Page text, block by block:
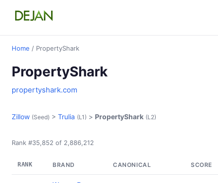
Home / PropertyShark
PropertyShark
propertyshark.com
Zillow (Seed) > Trulia (L1) > PropertyShark (L2)
Rank #35,852 of 2,886,212
RANK BRAND CANONICAL SCORE